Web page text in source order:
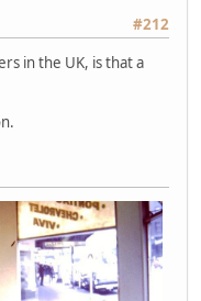
#212
in the UK, is that a